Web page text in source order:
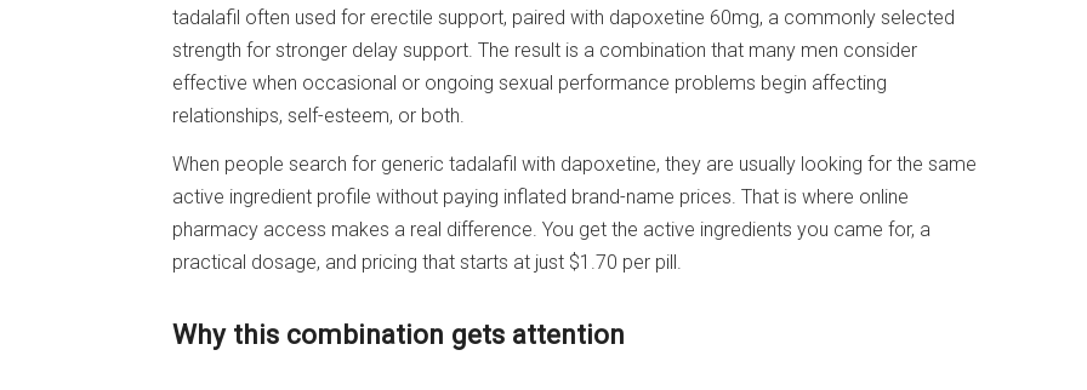
tadalafil often used for erectile support, paired with dapoxetine 60mg, a commonly selected
strength for stronger delay support. The result is a combination that many men consider
effective when occasional or ongoing sexual performance problems begin affecting
relationships, self-esteem, or both.
When people search for generic tadalafil with dapoxetine, they are usually looking for the same
active ingredient profile without paying inflated brand-name prices. That is where online
pharmacy access makes a real difference. You get the active ingredients you came for, a
practical dosage, and pricing that starts at just $1.70 per pill.
Why this combination gets attention